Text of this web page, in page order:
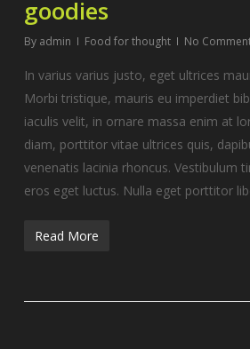
goodies
By admin Food for thought No
In varius varius justo, eget ultrices
Morbi tristique, mauris eu imperdiet
iaculis velit, in ornare massa enim at
diam, porttitor vitae ultrices quis,
venenatis lacinia rhoncus. Vestibulum
eros eget luctus. Nulla eget porttitor
Read More